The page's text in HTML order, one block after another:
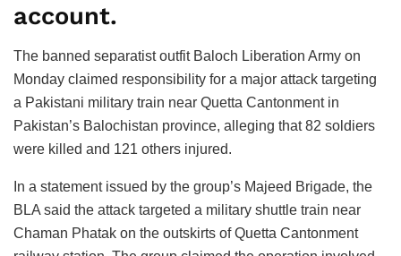
account.
The banned separatist outfit Baloch Liberation Army on
Monday claimed responsibility for a major attack targeting
a Pakistani military train near Quetta Cantonment in
Pakistan’s Balochistan province, alleging that 82 soldiers
were killed and 121 others injured.
In a statement issued by the group’s Majeed Brigade, the
BLA said the attack targeted a military shuttle train near
Chaman Phatak on the outskirts of Quetta Cantonment